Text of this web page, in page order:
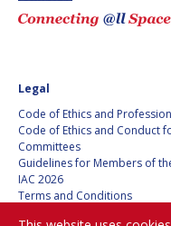
2020)
RICHARD L. “DICK“
YURI KOPTEV
MANFRED FUCHS
WANG XIJI
2020)
RICHARD L. “DICK“
YURI KOPTEV
MANFRED FUCHS
WANG XIJI
Legal
Code of Ethics and
Code of Ethics and Conduct
Committees
Guidelines for Members of
IAC 2026
Terms and Conditions